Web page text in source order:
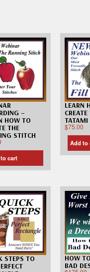
–
HOW TO
THE
STITCH
cart
LEARN
TATAMI
$75.00
Add to
STEPS TO
HOW
BAD